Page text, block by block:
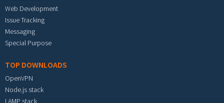
Web Development
Issue Tracking
Messaging
Special Purpose
TOP DOWNLOADS
OpenVPN
Node.js stack
LAMP stack